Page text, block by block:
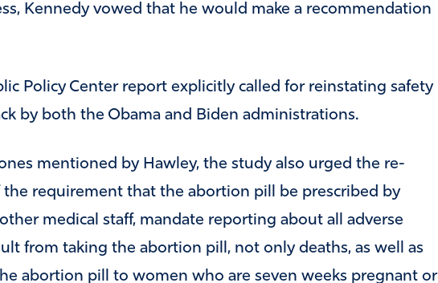
Kennedy vowed that he would make a recommendation
Policy Center report explicitly called for reinstating safety
by both the Obama and Biden administrations.
mentioned by Hawley, the study also urged the re-
requirement that the abortion pill be prescribed by
medical staff, mandate reporting about all adverse
from taking the abortion pill, not only deaths, as well as
abortion pill to women who are seven weeks pregnant or